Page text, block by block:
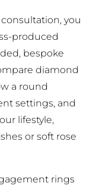
you
produced
bespoke
diamond
a round
settings, and
lifestyle,
or soft rose
rings